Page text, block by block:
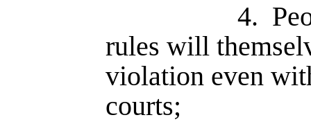
4.
rules will
violation even
courts;